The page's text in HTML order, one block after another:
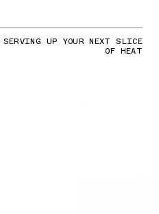
SERVING UP YOUR NEXT SLICE
OF HEAT